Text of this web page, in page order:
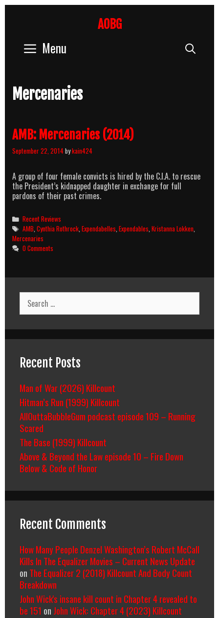
AOBG
Menu
Mercenaries
AMB: Mercenaries (2014)
September 22, 2014bykain424
A group of four female convicts is hired by the C.I.A. to rescue
the President’s kidnapped daughter in exchange for full
pardons of their past crimes.
Categories
Recent Reviews
Tags
AMB ,Cynthia Rothrock ,Expendabelles ,Expendables ,Kristanna Lokken
Mercenaries
0 Comments
Search
for:
Recent Posts
Man of War (2026) Killcount
Hitman’s Run (1999) Killcount
AllOuttaBubbleGum podcast episode 109 – Running
Scared
The Base (1999) Killcount
Above & Beyond the Law episode 10 – Fire Down
Below & Code of Honor
Recent Comments
How Many People Denzel Washington’s Robert McCall
Kills In The Equalizer Movies – Current News Update
on The Equalizer 2 (2018) Killcount And Body Count
Breakdown
John Wick's insane kill count in Chapter 4 revealed to
be 151 on John Wick: Chapter 4 (2023) Killcount